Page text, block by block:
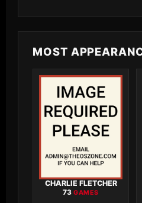
MOST
CHARLIE FLETCHER
73 GAMES